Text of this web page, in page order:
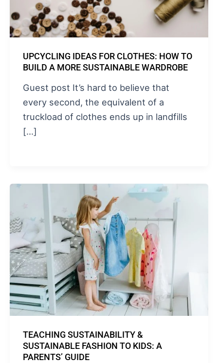
UPCYCLING IDEAS FOR CLOTHES: HOW TO
BUILD A MORE SUSTAINABLE WARDROBE
Guest post It’s hard to believe that
every second, the equivalent of a
truckload of clothes ends up in landfills
[…]
TEACHING SUSTAINABILITY &
SUSTAINABLE FASHION TO KIDS: A
PARENTS’ GUIDE